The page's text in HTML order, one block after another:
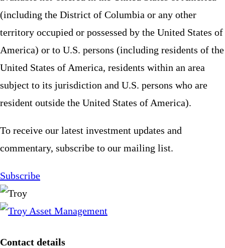
(including the District of Columbia or any other
territory occupied or possessed by the United States of
America) or to U.S. persons (including residents of the
United States of America, residents within an area
subject to its jurisdiction and U.S. persons who are
resident outside the United States of America).
To receive our latest investment updates and
commentary, subscribe to our mailing list.
Subscribe
Contact details